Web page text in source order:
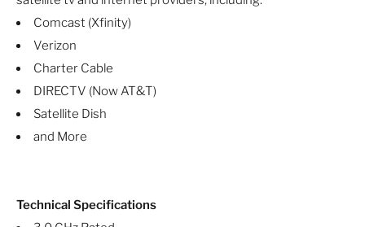
Comcast (Xfinity)
Verizon
Charter Cable
DIRECTV (Now AT&T)
Satellite Dish
and More
Technical Specifications